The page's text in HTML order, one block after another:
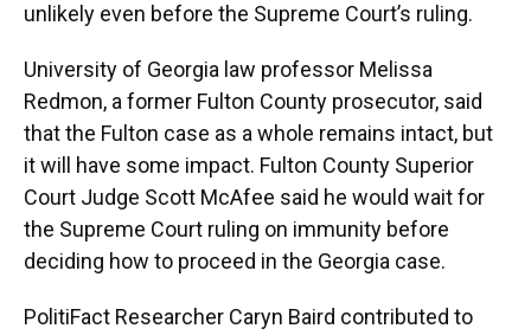
unlikely even before the Supreme Court’s ruling.
University of Georgia law professor Melissa
Redmon, a former Fulton County prosecutor, said
that the Fulton case as a whole remains intact, but
it will have some impact. Fulton County Superior
Court Judge Scott McAfee said he would wait for
the Supreme Court ruling on immunity before
deciding how to proceed in the Georgia case.
PolitiFact Researcher Caryn Baird contributed to